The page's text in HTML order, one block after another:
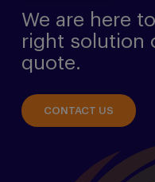
We are here
right solution
quote.
CONTACT US